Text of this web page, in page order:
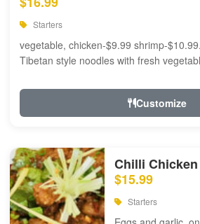
Starters
vegetable, chicken-$9.99 shrimp-
Tibetan style noodles with fresh
Customize
Chilli Chicken
$15.99
Starters